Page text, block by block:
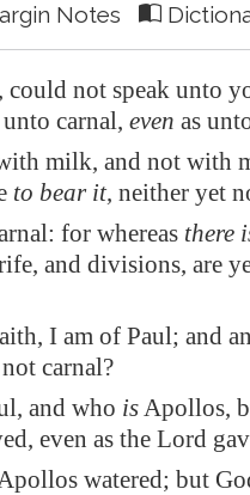
Notes
not speak unto
carnal, even as
milk, and not with
to bear it, neither yet
for whereas there
and divisions, are
I am of Paul; and
carnal?
and who isApollos,
even as the Lord
watered; but